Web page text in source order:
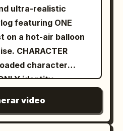
ultra-realistic
featuring ONE
on a hot-air balloon
character
identity
eyebrows, nose,
skin tone, hair and
video